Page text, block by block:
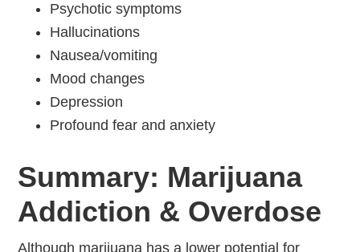
Psychotic symptoms
Hallucinations
Nausea/vomiting
Mood changes
Depression
Profound fear and anxiety
Summary: Marijuana
Addiction & Overdose
Although marijuana has a lower potential for